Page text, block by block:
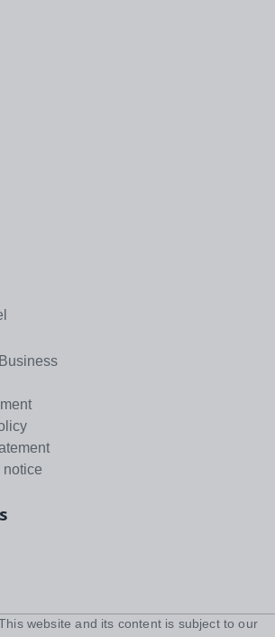
notice
This website and its content is subject to our